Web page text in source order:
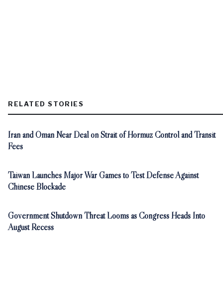
RELATED STORIES
Iran and Oman Near Deal on Strait of Hormuz Control and Transit
Fees
Taiwan Launches Major War Games to Test Defense Against
Chinese Blockade
Government Shutdown Threat Looms as Congress Heads Into
August Recess